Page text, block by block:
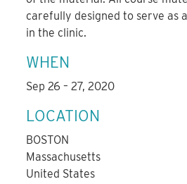
carefully designed to serve as
in the clinic.
WHEN
Sep 26 – 27, 2020
LOCATION
BOSTON
Massachusetts
United States